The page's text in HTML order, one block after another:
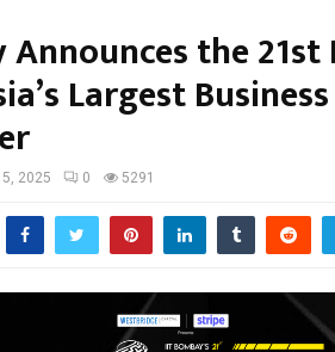
Announces the
Largest
2025 0 5291